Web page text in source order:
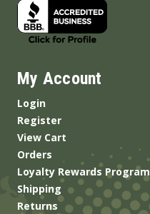
My Account
Login
Register
View Cart
Orders
Loyalty Rewards Program
Shipping
Returns